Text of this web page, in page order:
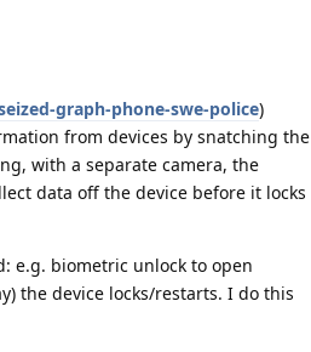
graph-phone-swe-police)
from devices by snatching the
with a separate camera, the
data off the device before it locks
e.g. biometric unlock to open
the device locks/restarts. I do this